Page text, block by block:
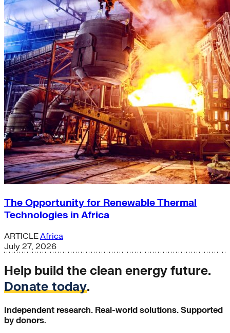
The Opportunity for Renewable Thermal
Technologies in Africa
ARTICLEAfrica
July 27, 2026
Help build the clean energy future.
Donate today.
Independent research. Real-world solutions. Supported
by donors.